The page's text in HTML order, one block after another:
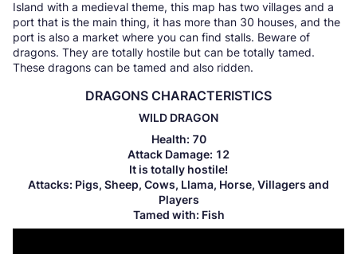
Island with a medieval theme, this map has two villages and a
port that is the main thing, it has more than 30 houses, and the
port is also a market where you can find stalls. Beware of
dragons. They are totally hostile but can be totally tamed.
These dragons can be tamed and also ridden.
DRAGONS CHARACTERISTICS
WILD DRAGON
Health: 70
Attack Damage: 12
It is totally hostile!
Attacks: Pigs, Sheep, Cows, Llama, Horse, Villagers and
Players
Tamed with: Fish